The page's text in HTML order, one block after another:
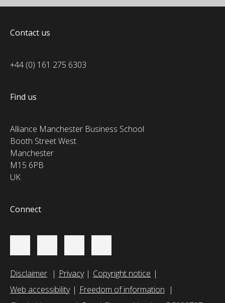
Contact us
+44 (0) 161 275 6303
Find us
Alliance Manchester Business School
Booth Street West
Manchester
M15 6PB
UK
Connect
Disclaimer Privacy
Copyright notice
Web accessibility
Freedom of information